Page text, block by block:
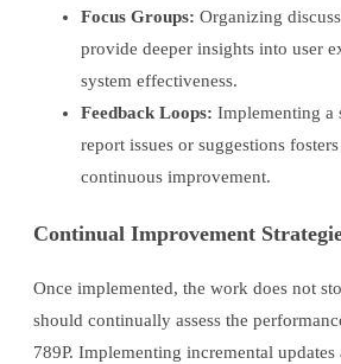
Focus Groups: Organizing
provide deeper insights into user
system effectiveness.
Feedback Loops: Implementing a
report issues or suggestions
continuous improvement.
Continual Improvement
Once implemented, the work does not
should continually assess the
789P. Implementing incremental updates